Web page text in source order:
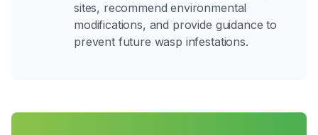
sites, recommend environmental
modifications, and provide guidance to
prevent future wasp infestations.